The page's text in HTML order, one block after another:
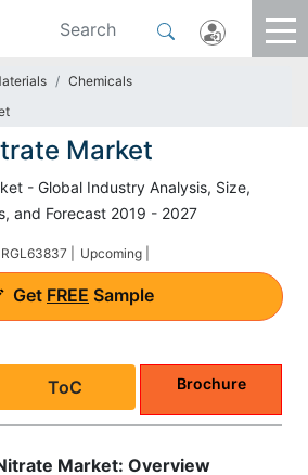
Chemicals
Market
- Global Industry Analysis, Size,
and Forecast 2019 - 2027
| Upcoming |
Get FREE Sample
ToC Brochure
Market: Overview